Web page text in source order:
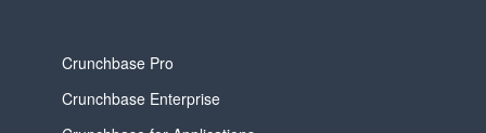
Crunchbase Pro
Crunchbase Enterprise